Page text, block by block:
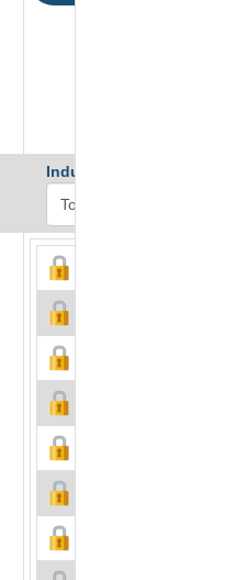
Industry Ranks